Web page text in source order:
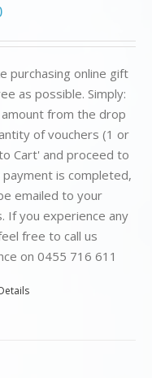
purchasing online gift
as possible. Simply:
amount from the drop
of vouchers (1 or
Cart' and proceed to
payment is completed,
emailed to your
If you experience any
free to call us
on 0455 716 611